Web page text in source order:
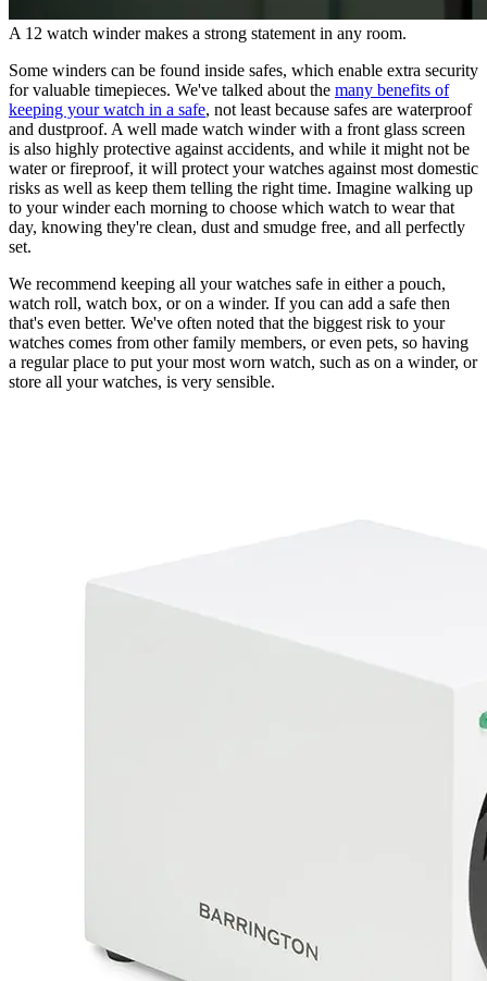
A 12 watch winder makes a strong statement in any room.
Some winders can be found inside safes, which enable extra security
for valuable timepieces. We've talked about the many benefits of
keeping your watch in a safe, not least because safes are waterproof
and dustproof. A well made watch winder with a front glass screen
is also highly protective against accidents, and while it might not be
water or fireproof, it will protect your watches against most domestic
risks as well as keep them telling the right time. Imagine walking up
to your winder each morning to choose which watch to wear that
day, knowing they're clean, dust and smudge free, and all perfectly
set.
We recommend keeping all your watches safe in either a pouch,
watch roll, watch box, or on a winder. If you can add a safe then
that's even better. We've often noted that the biggest risk to your
watches comes from other family members, or even pets, so having
a regular place to put your most worn watch, such as on a winder, or
store all your watches, is very sensible.